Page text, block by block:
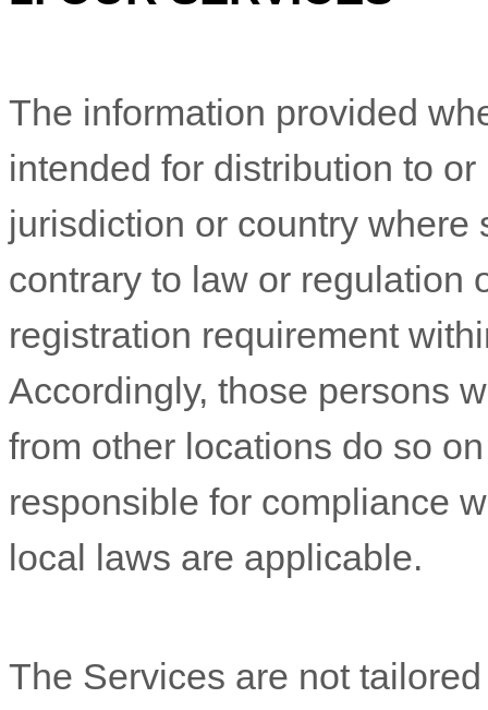
The information provided
intended for distribution to
jurisdiction or country
contrary to law or regulation
registration requirement
Accordingly, those persons
from other locations do so
responsible for compliance
local laws are applicable.
The Services are not